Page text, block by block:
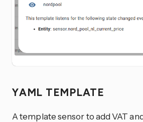
YAML TEMPLATE
A template sensor to add VAT